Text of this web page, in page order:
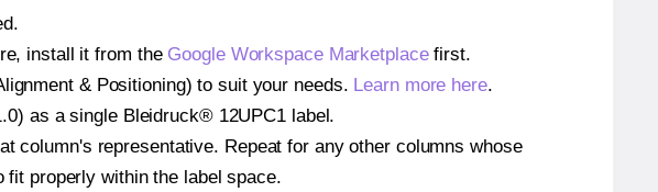
install it from the Google Workspace Marketplacefirst.
& Positioning) to suit your needs. Learn more here.
as a single Bleidruck® 12UPC1 label.
column's representative. Repeat for any other columns whose
properly within the label space.